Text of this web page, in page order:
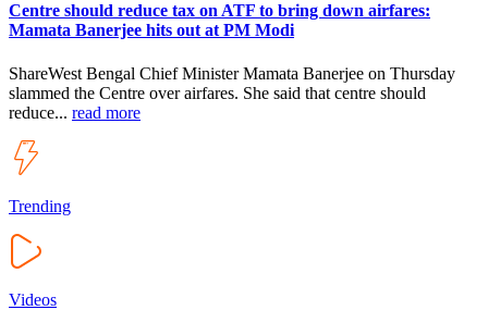
Centre should reduce tax on ATF to bring down airfares:
Mamata Banerjee hits out at PM Modi
ShareWest Bengal Chief Minister Mamata Banerjee on Thursday
slammed the Centre over airfares. She said that centre should
reduce... read more
Trending
Videos